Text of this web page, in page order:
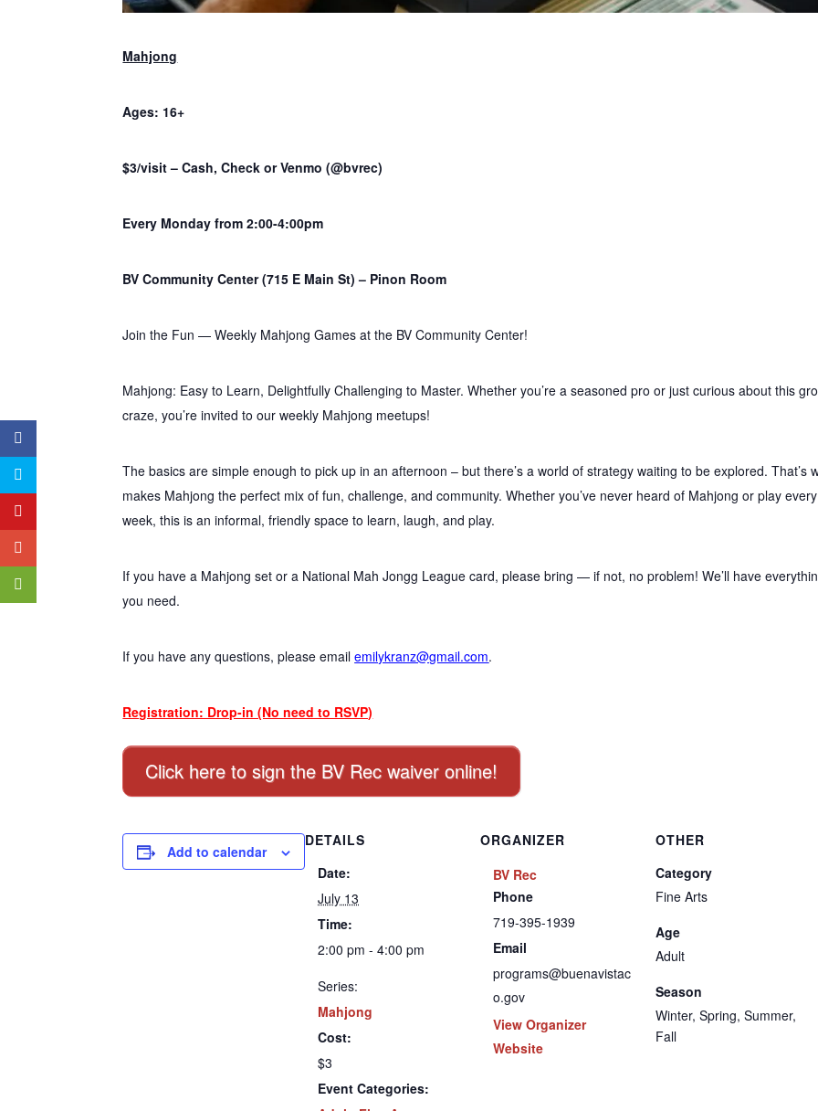
Mahjong
Ages: 16+
$3/visit – Cash, Check or Venmo (@bvrec)
Every Monday from 2:00-4:00pm
BV Community Center (715 E Main St) – Pinon Room
Join the Fun — Weekly Mahjong Games at the BV Community Center!
Mahjong: Easy to Learn, Delightfully Challenging to Master. Whether you’re a seasoned pro or just curious about this
craze, you’re invited to our weekly Mahjong meetups!
The basics are simple enough to pick up in an afternoon – but there’s a world of strategy waiting to be explored. That’s
makes Mahjong the perfect mix of fun, challenge, and community. Whether you’ve never heard of Mahjong or play every
week, this is an informal, friendly space to learn, laugh, and play.
If you have a Mahjong set or a National Mah Jongg League card, please bring — if not, no problem! We’ll have
you need.
If you have any questions, please emailemilykranz@gmail.com.
Registration: Drop-in (No need to RSVP)
Click here to sign the BV Rec waiver online!
Add to calendar
DETAILS
Date:
July 13
Time:
2:00 pm - 4:00 pm
Series:
Mahjong
Cost:
$3
Event Categories:
ORGANIZER
BV Rec
Phone
719-395-1939
Email
programs@buenavistac
o.gov
View Organizer
Website
OTHER
Category
Fine Arts
Age
Adult
Season
Winter, Spring, Summer,
Fall